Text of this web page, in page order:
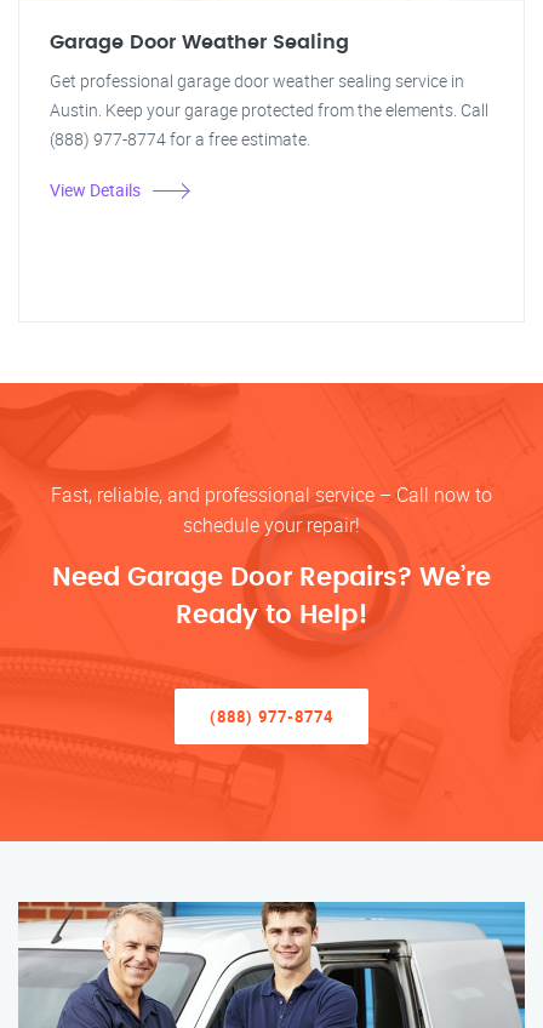
Garage Door Weather Sealing
Get professional garage door weather sealing service in
Austin. Keep your garage protected from the elements. Call
(888) 977-8774 for a free estimate.
View Details
Fast, reliable, and professional service – Call now to
schedule your repair!
Need Garage Door Repairs? We’re
Ready to Help!
(888) 977-8774